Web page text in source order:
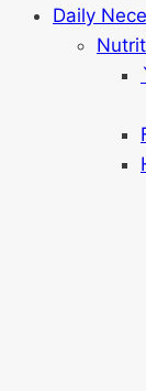
Daily